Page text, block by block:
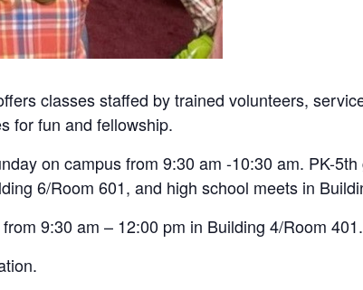
classes staffed by trained volunteers,
for fun and fellowship.
on campus from 9:30 am -10:30 am. PK-
6/Room 601, and high school meets in
9:30 am – 12:00 pm in Building 4/Room 401.